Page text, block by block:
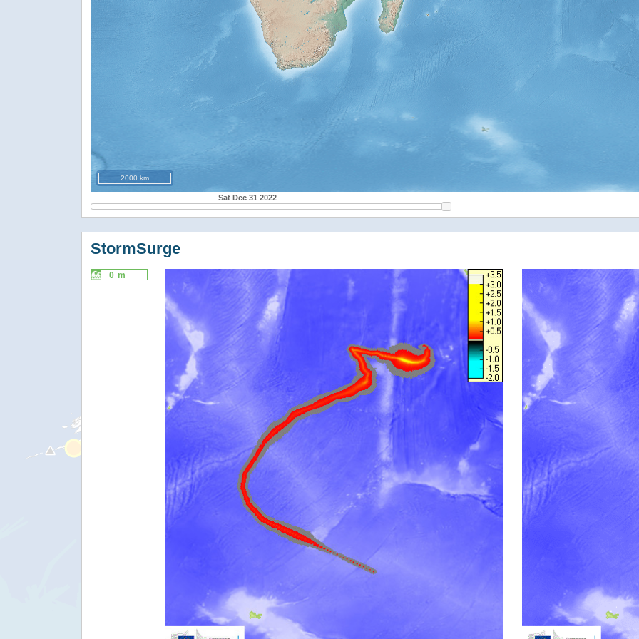
2000 km
Sat Dec 31 2022
StormSurge
0 m